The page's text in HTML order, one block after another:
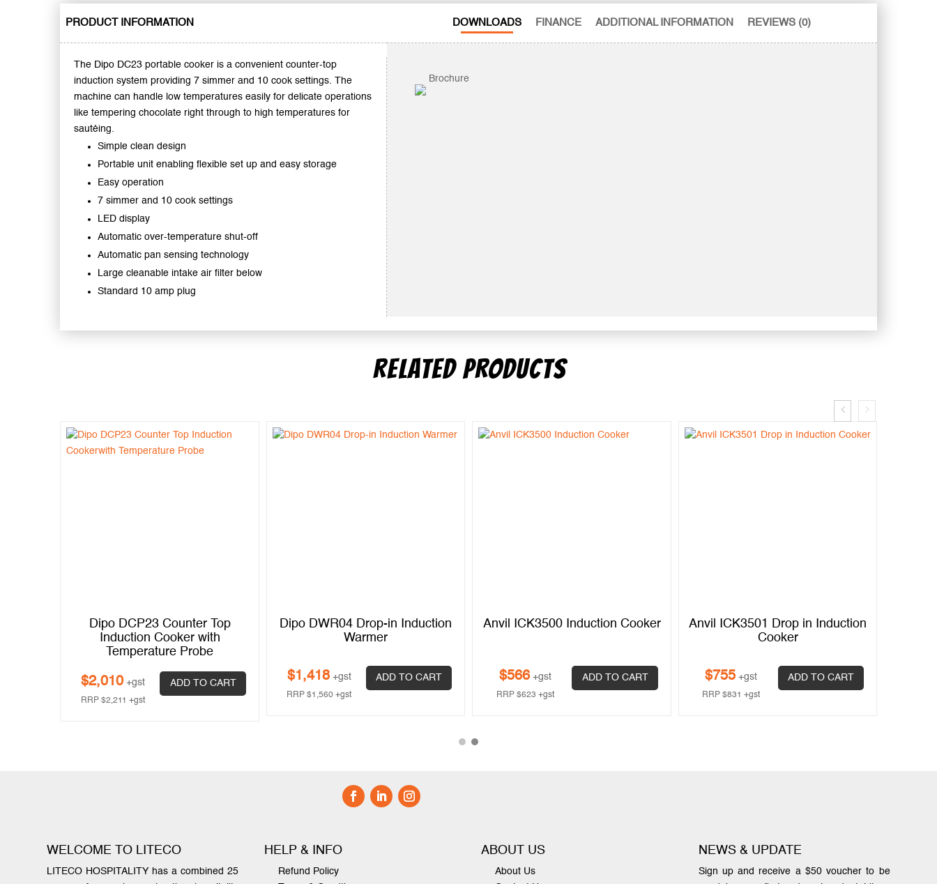
PRODUCT INFORMATION
The Dipo DC23 portable cooker is a convenient counter-top
induction system providing 7 simmer and 10 cook settings. The
machine can handle low temperatures easily for delicate operations
like tempering chocolate right through to high temperatures for
sautéing.
Simple clean design
Portable unit enabling flexible set up and easy storage
Easy operation
7 simmer and 10 cook settings
LED display
Automatic over-temperature shut-off
Automatic pan sensing technology
Large cleanable intake air filter below
Standard 10 amp plug
DOWNLOADS FINANCE ADDITIONAL INFORMATION REVIEWS (0)
Brochure
RELATED PRODUCTS
Dipo DCP23 Counter Top
Induction Cooker with
Temperature Probe
$2,010 +gst
RRP$2,211 +gst
ADD TO CART
Dipo DWR04 Drop-in Induction
Warmer
$1,418 +gst
RRP$1,560 +gst
ADD TO CART
Anvil ICK3500 Induction Cooker
$566 +gst
RRP $623 +gst
ADD TO CART
Anvil ICK3501 Drop in Induction
Cooker
$755 +gst
RRP$831 +gst
ADD TO CART
WELCOME TO LITECO
LITECO HOSPITALITY has a combined 25
HELP & INFO
Refund Policy
ABOUT US
About Us
NEWS & UPDATE
Sign up and receive a $50 voucher to be